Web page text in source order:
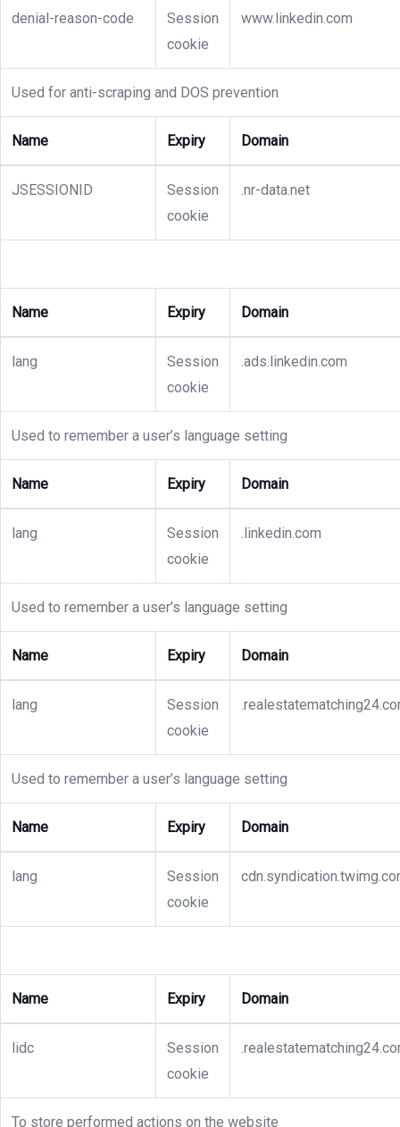
denial-reason-code
Session
cookie
www.linkedin.com
Used for anti-scraping and DOS prevention
Name Expiry Domain
JSESSIONID
Session
cookie
.nr-data.net
Name Expiry Domain
lang
Session
cookie
.ads.linkedin.com
Used to remember a user’s language setting
Name Expiry Domain
lang
Session
cookie
.linkedin.com
Used to remember a user’s language setting
Name Expiry Domain
lang
Session
cookie
Used to remember a user’s language setting
Name Expiry Domain
lang
Session
cookie
Name Expiry Domain
lidc
Session
cookie
To store performed actions on the website